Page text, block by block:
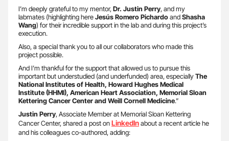
I’m deeply grateful to my mentor,Dr. Justin Perry, and my
labmates (highlighting hereJesús Romero PichardoandShasha
Wang) for their incredible support in the lab and during this project’s
execution.
Also, a special thank you to all our collaborators who made this
project possible.
And I’m thankful for the support that allowed us to pursue this
important but understudied (and underfunded) area, especiallyThe
National Institutes of Health, Howard Hughes Medical
Institute (HHMI), American Heart Association, Memorial Sloan
Kettering Cancer Center and Weill Cornell Medicine.”
Justin Perry, Associate Member at Memorial Sloan Kettering
Cancer Center, shared a post onLinkedInabout a recent article he
and his colleagues co-authored, adding: